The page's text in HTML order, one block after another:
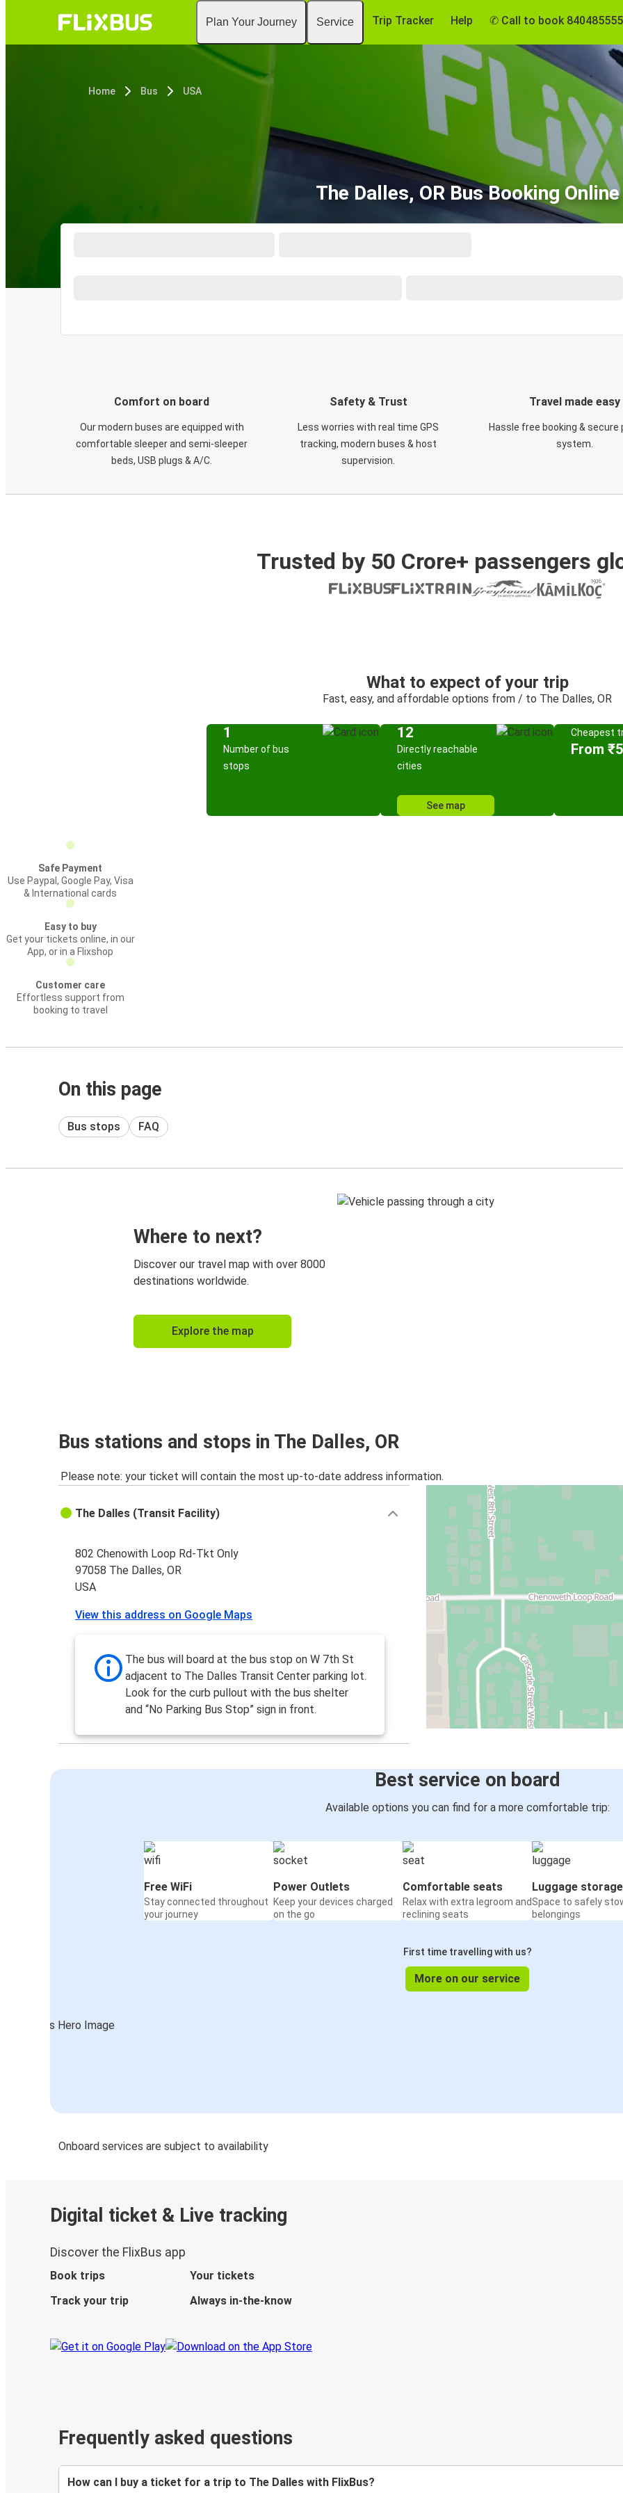
Plan Your Journey Service Trip Tracker Help ✆ Call to book
Home Bus USA
The Dalles, OR Bus Booking Online
Comfort on board
Our modern buses are equipped with
comfortable sleeper and semi-sleeper
beds, USB plugs & A/C​.
Safety & Trust
Less worries with real time GPS
tracking, modern buses & host
supervision.
Travel made easy
Hassle free booking & secure
system.
Trusted by 50 Crore+ passengers
What to expect of your trip
Fast, easy, and affordable options from / to The Dalles, OR
1
Number of bus
stops
12
Directly reachable
cities
See map
Cheapest
From
Safe Payment
Use Paypal, Google Pay, Visa
& International cards
Easy to buy
Get your tickets online, in our
App, or in a Flixshop
Customer care
Effortless support from
booking to travel
On this page
Bus stops FAQ
Where to next?
Discover our travel map with over 8000
destinations worldwide.
Explore the map
Bus stations and stops in The Dalles, OR
Please note: your ticket will contain the most up-to-date address information.
The Dalles (Transit Facility)
802 Chenowith Loop Rd-Tkt Only
97058 The Dalles, OR
USA
View this address on Google Maps
The bus will board at the bus stop on W 7th St
adjacent to The Dalles Transit Center parking lot.
Look for the curb pullout with the bus shelter
and “No Parking Bus Stop” sign in front.
Best service on board
Available options you can find for a more comfortable trip:
Free WiFi
Stay connected throughout
your journey
Power Outlets
Keep your devices charged
on the go
Comfortable seats
Relax with extra legroom and
reclining seats
Luggage storage
Space to safely
belongings
First time travelling with us?
More on our service
Onboard services are subject to availability
Digital ticket & Live tracking
Discover the FlixBus app
Book trips
Your tickets
Track your trip
Always in-the-know
Frequently asked questions
How can I buy a ticket for a trip to The Dalles with FlixBus?